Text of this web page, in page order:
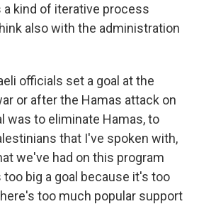
a kind of iterative process
also with the administration
officials set a goal at the
or after the Hamas attack on
was to eliminate Hamas, to
that I've spoken with,
we've had on this program
big a goal because it's too
too much popular support